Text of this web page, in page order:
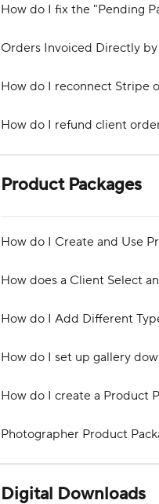
How do I fix the "Pending
Orders Invoiced Directly by
How do I reconnect Stripe
How do I refund client
Product Packages
How do I Create and Use
How does a Client Select
How do I Add Different
How do I set up gallery
How do I create a Product
Photographer Product
Digital Downloads